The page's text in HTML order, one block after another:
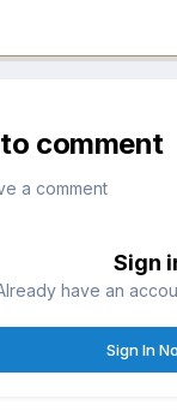
comment
a comment
Sign
have an
Sign In